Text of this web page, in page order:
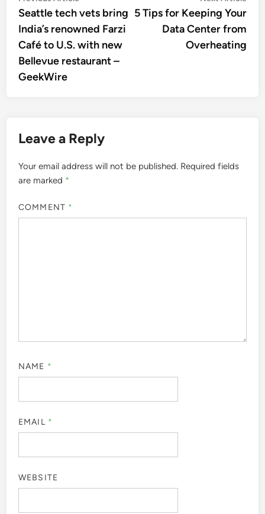
navigationarticle:
Seattle tech vets bring
India’s renowned Farzi
Café to U.S. with new
Bellevue restaurant –
GeekWire
5 Tips for Keeping Your
Data Center from
Overheating
Leave a Reply
Your email address will not be published. Required fields
are marked *
COMMENT *
NAME *
EMAIL *
WEBSITE